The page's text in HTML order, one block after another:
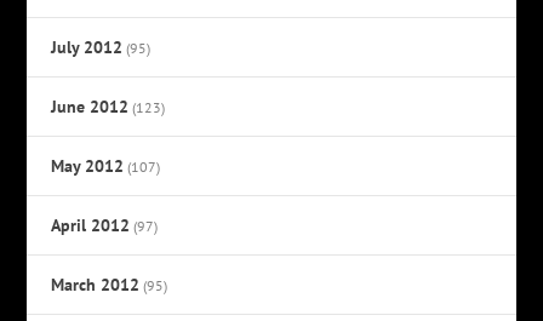
July 2012 (95)
June 2012 (123)
May 2012 (107)
April 2012 (97)
March 2012 (95)